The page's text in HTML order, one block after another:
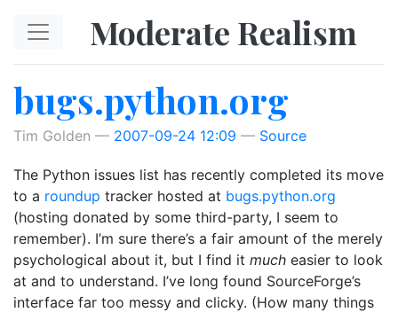
Moderate Realism
bugs.python.org
Tim Golden 2007-09-24 12:09 Source
The Python issues list has recently completed its move
to a roundup tracker hosted at bugs.python.org
(hosting donated by some third-party, I seem to
remember). I’m sure there’s a fair amount of the merely
psychological about it, but I find it much easier to look
at and to understand. I’ve long found SourceForge’s
interface far too messy and clicky. (How many things